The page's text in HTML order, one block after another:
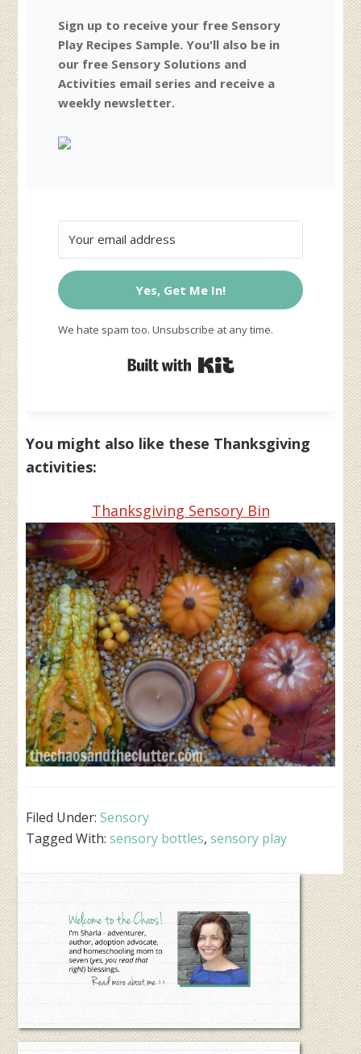
Sign up to receive your free Sensory
Play Recipes Sample. You'll also be in
our free Sensory Solutions and
Activities email series and receive a
weekly newsletter.
Yes, Get Me In!
We hate spam too. Unsubscribe at any time.
You might also like these Thanksgiving
activities:
Thanksgiving Sensory Bin
Filed Under:Sensory
Tagged With:sensory bottles,sensory play